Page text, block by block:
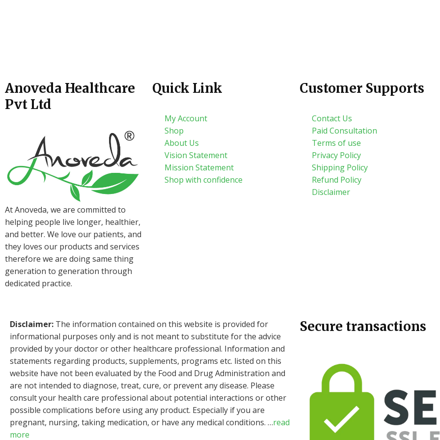
Anoveda Healthcare
Pvt Ltd
At Anoveda, we are committed to
helping people live longer, healthier,
and better. We love our patients, and
they loves our products and services
therefore we are doing same thing
generation to generation through
dedicated practice.
Quick Link
My Account
Shop
About Us
Vision Statement
Mission Statement
Shop with confidence
Customer Supports
Contact Us
Paid Consultation
Terms of use
Privacy Policy
Shipping Policy
Refund Policy
Disclaimer
Disclaimer: The information contained on this website is provided for
informational purposes only and is not meant to substitute for the advice
provided by your doctor or other healthcare professional. Information and
statements regarding products, supplements, programs etc. listed on this
website have not been evaluated by the Food and Drug Administration and
are not intended to diagnose, treat, cure, or prevent any disease. Please
consult your health care professional about potential interactions or other
possible complications before using any product. Especially if you are
pregnant, nursing, taking medication, or have any medical conditions. …read
more
Secure transactions